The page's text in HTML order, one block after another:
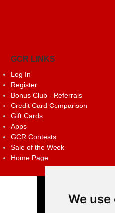
We
GCR LINKS
Log In
Register
Bonus Club - Referrals
Credit Card Comparison
Gift Cards
Apps
GCR Contests
Sale of the Week
Home Page